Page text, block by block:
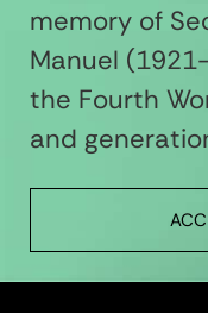
memory of
Manuel
the Fourth
and